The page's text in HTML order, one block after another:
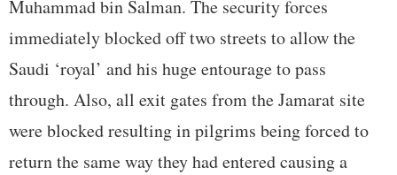
Muhammad bin Salman. The security forces
immediately blocked off two streets to allow the
Saudi ‘royal’ and his huge entourage to pass
through. Also, all exit gates from the Jamarat site
were blocked resulting in pilgrims being forced to
return the same way they had entered causing a